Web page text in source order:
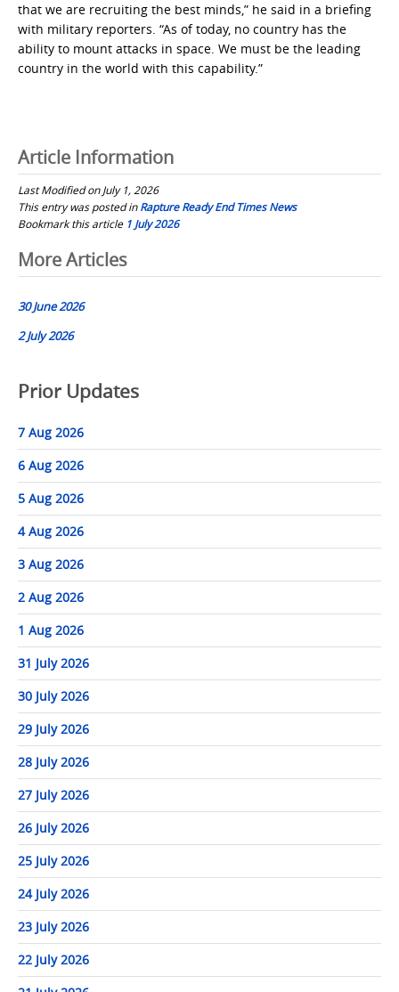
that we are recruiting the best minds,” he said in a briefing
with military reporters. “As of today, no country has the
ability to mount attacks in space. We must be the leading
country in the world with this capability.”
Article Information
Last Modified on July 1, 2026
This entry was posted inRapture Ready End Times News
Bookmark this article 1 July 2026
Post
navigation
More Articles
30 June 2026
2 July 2026
Prior Updates
7 Aug 2026
6 Aug 2026
5 Aug 2026
4 Aug 2026
3 Aug 2026
2 Aug 2026
1 Aug 2026
31 July 2026
30 July 2026
29 July 2026
28 July 2026
27 July 2026
26 July 2026
25 July 2026
24 July 2026
23 July 2026
22 July 2026